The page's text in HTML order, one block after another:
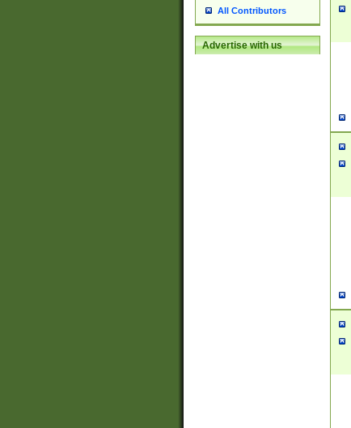
All Contributors
Advertise with us